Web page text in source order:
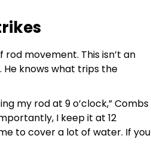
rod movement. This isn’t an
He knows what trips the
my rod at 9 o’clock,” Combs
I keep it at 12
to cover a lot of water. If you